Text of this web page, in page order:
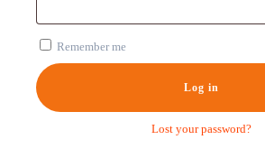
Remember me
Log in
Lost your password?